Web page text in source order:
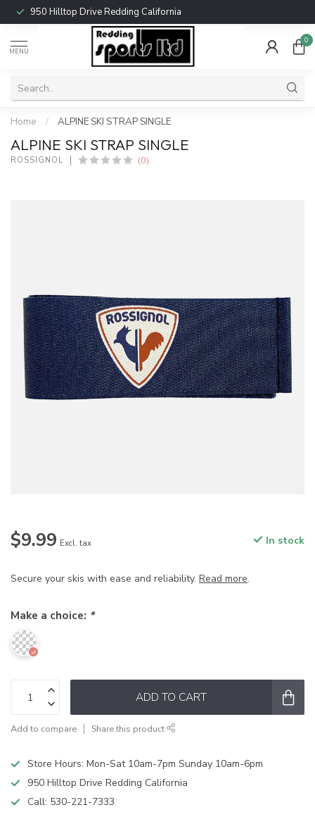
950 Hilltop Drive Redding California
MENU
0
Home / ALPINE SKI STRAP SINGLE
ALPINE SKI STRAP SINGLE
ROSSIGNOL (0)
$9.99 Excl. tax In stock
Secure your skis with ease and reliability. Read more.
Make a choice: *
ADD TO CART
Add to compare Share this product
Store Hours: Mon-Sat 10am-7pm Sunday 10am-6pm
950 Hilltop Drive Redding California
Call: 530-221-7333